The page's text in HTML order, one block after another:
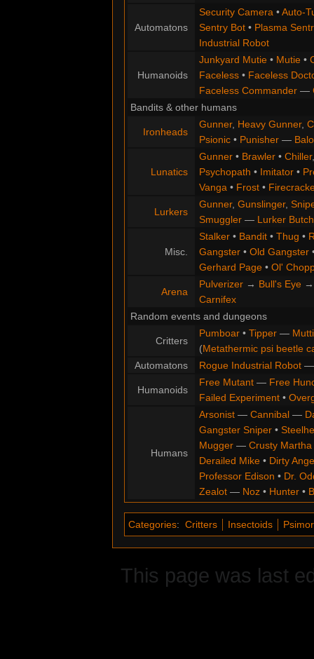
Automatons
Security Camera•Auto-
Sentry Bot• Plasma
Industrial Robot
Humanoids
Junkyard Mutie• Mutie•
Faceless• Faceless
Faceless Commander—
Bandits & other humans
Ironheads
Gunner, Heavy Gunner,
Psionic• Punisher—
Lunatics
Gunner• Brawler• Chiller
Psychopath • Imitator•
Vanga• Frost•
Lurkers
Gunner, Gunslinger,
Smuggler— Lurker
Misc.
Stalker• Bandit• Thug •
Gangster• Old Gangster
Gerhard Page• Ol'
Arena
Pulverizer→ Bull's Eye
Carnifex
Random events and dungeons
Critters
Pumboar• Tipper—
(Metathermic psi beetle
Automatons
Rogue Industrial Robot
Humanoids
Free Mutant— Free
Failed Experiment•
Humans
Arsonist— Cannibal—
Gangster Sniper•
Mugger— Crusty Martha
Derailed Mike• Dirty
Professor Edison • Dr.
Zealot— Noz• Hunter•
Categories: Critters Insectoids
This page was last